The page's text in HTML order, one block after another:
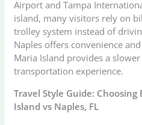
Airport and Tampa
island, many visitors rely on
trolley system instead of
Naples offers convenience
Maria Island provides a
transportation experience.
Travel Style Guide:
Island vs Naples, FL